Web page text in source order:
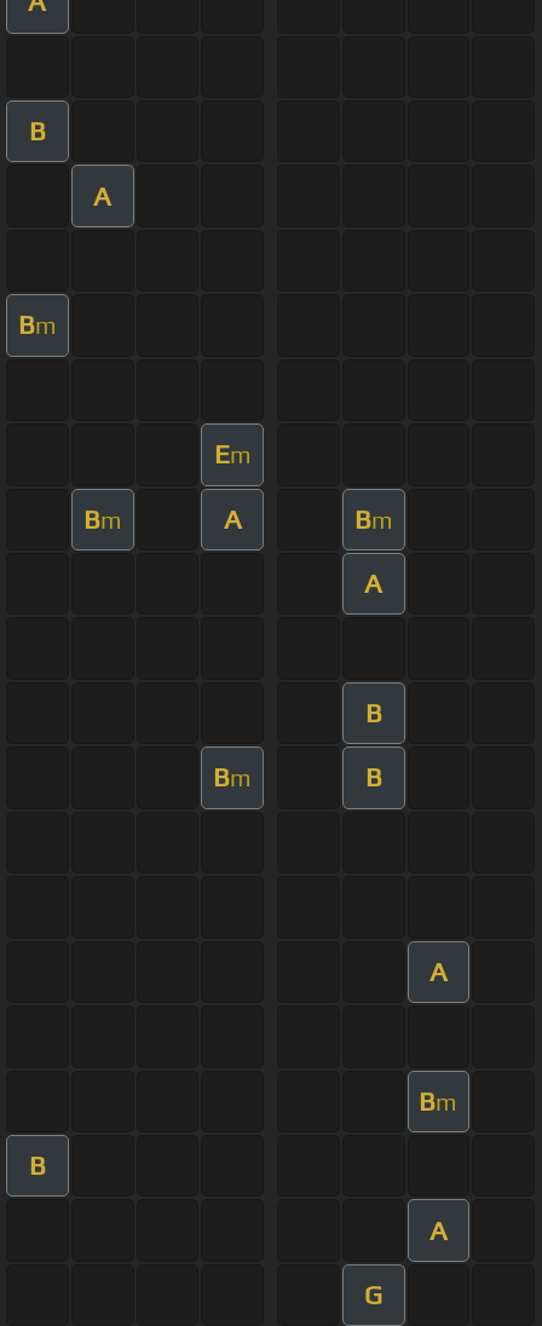
B
A
Bm
Em
Bm A Bm
A
B
Bm B
A
Bm
B
A
G